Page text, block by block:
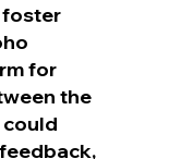
foster
for
the
could